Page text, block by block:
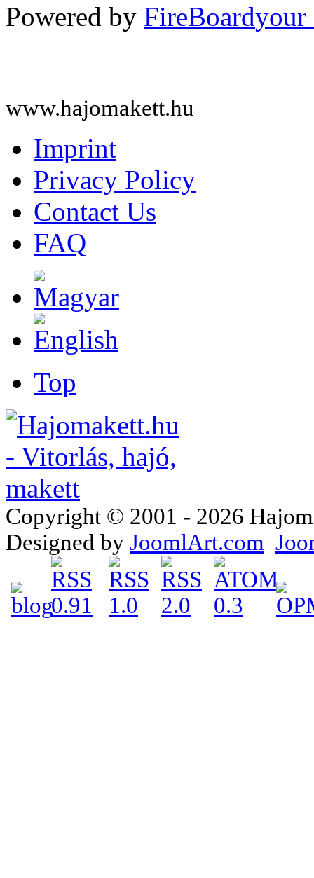
Powered by FireBoard
www.hajomakett.hu
Imprint
Privacy Policy
Contact Us
FAQ
Top
Copyright © 2001 - 2026
Designed by JoomlArt.com